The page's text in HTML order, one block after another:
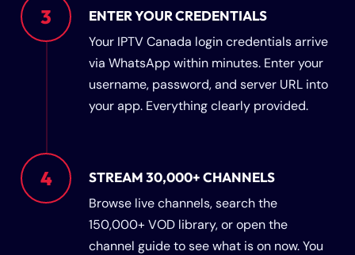
3
ENTER YOUR CREDENTIALS
Your IPTV Canada login credentials arrive
via WhatsApp within minutes. Enter your
username, password, and server URL into
your app. Everything clearly provided.
4
STREAM 30,000+ CHANNELS
Browse live channels, search the
150,000+ VOD library, or open the
channel guide to see what is on now. You